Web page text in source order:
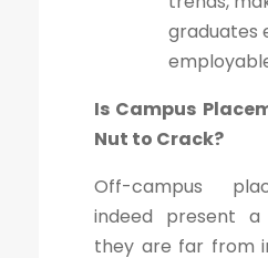
graduates
Is Campus
Nut to Crack?
Off-campus
indeed present
they are far from